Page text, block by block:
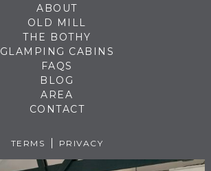
ABOUT
OLD MILL
THE BOTHY
GLAMPING CABINS
FAQS
BLOG
AREA
CONTACT
TERMS PRIVACY